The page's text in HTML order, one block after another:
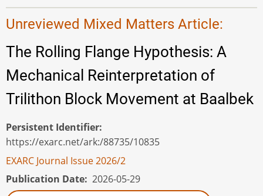
Unreviewed Mixed Matters Article:
The Rolling Flange Hypothesis: A
Mechanical Reinterpretation of
Trilithon Block Movement at Baalbek
Persistent Identifier
https://exarc.net/ark:/88735/10835
EXARC Journal Issue 2026/2
Publication Date 2026-05-29